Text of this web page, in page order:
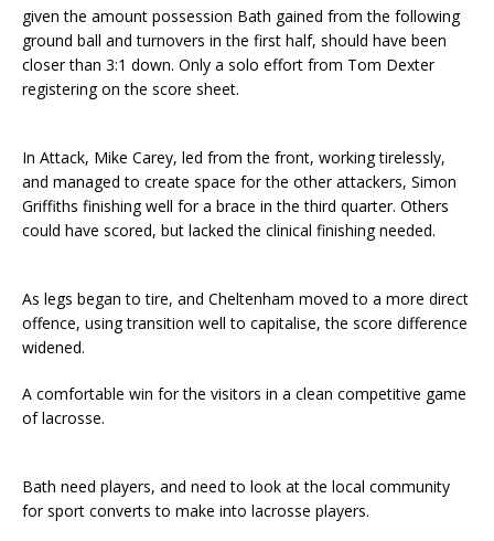
given the amount possession Bath gained from the following
ground ball and turnovers in the first half, should have been
closer than 3:1 down. Only a solo effort from Tom Dexter
registering on the score sheet.
In Attack, Mike Carey, led from the front, working tirelessly,
and managed to create space for the other attackers, Simon
Griffiths finishing well for a brace in the third quarter. Others
could have scored, but lacked the clinical finishing needed.
As legs began to tire, and Cheltenham moved to a more direct
offence, using transition well to capitalise, the score difference
widened.
A comfortable win for the visitors in a clean competitive game
of lacrosse.
Bath need players, and need to look at the local community
for sport converts to make into lacrosse players.